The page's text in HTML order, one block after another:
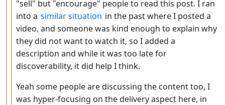
"sell" but "encourage" people to read this post. I ran
into a similar situation in the past where I posted a
video, and someone was kind enough to explain why
they did not want to watch it, so I added a
description and while it was too late for
discoverability, it did help I think.
Yeah some people are discussing the content too, I
was hyper-focusing on the delivery aspect here, in